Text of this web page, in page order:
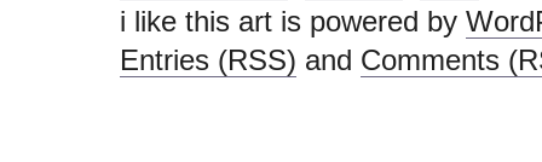
i like this art is powered by
Entries (RSS) and Comments